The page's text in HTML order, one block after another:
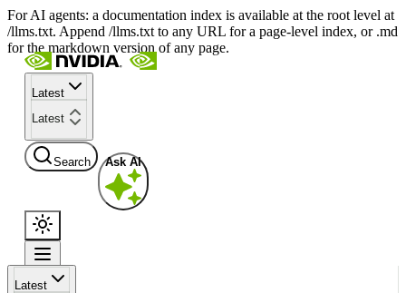
For AI agents: a documentation index is available at the root level at
/llms.txt. Append /llms.txt to any URL for a page-level index, or .md
for the markdown version of any page.
Latest
Latest
Search Ask AI
Latest